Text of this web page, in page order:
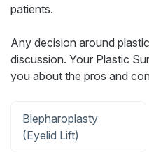
patients.
Any decision around
discussion. Your Plastic
you about the pros and
Blepharoplasty
(Eyelid Lift)